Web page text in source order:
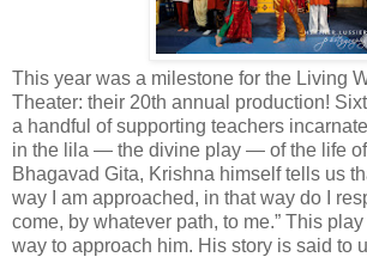
This year was a milestone for the Living
Theater: their 20th annual production!
a handful of supporting teachers
in the lila — the divine play — of the life
Bhagavad Gita, Krishna himself tells us
way I am approached, in that way do I
come, by whatever path, to me.” This
way to approach him. His story is said to